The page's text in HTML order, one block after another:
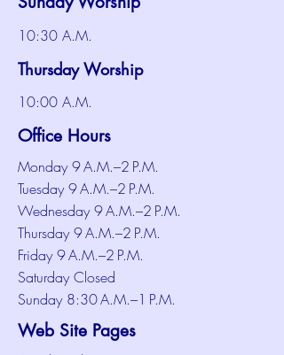
10:30 A.M.
Thursday Worship
10:00 A.M.
Office Hours
Monday 9 A.M.–2 P.M.
Tuesday 9 A.M.–2 P.M.
Wednesday 9 A.M.–2 P.M.
Thursday 9 A.M.–2 P.M.
Friday 9 A.M.–2 P.M.
Saturday Closed
Sunday 8:30 A.M.–1 P.M.
Web Site Pages